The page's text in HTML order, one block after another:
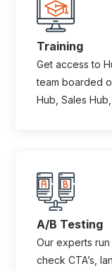
Training
Get access to
team boarded
Hub, Sales
A/B Testing
Our experts
check CTA’s,